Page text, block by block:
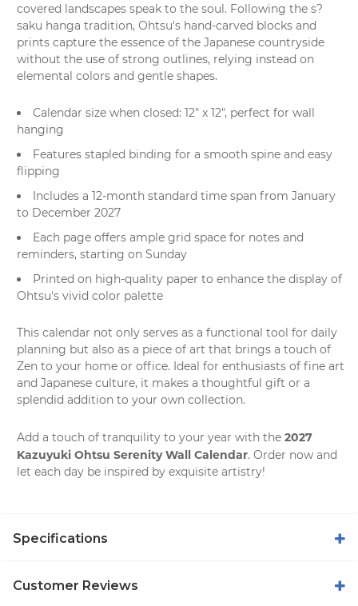
covered landscapes speak to the soul. Following the s?
saku hanga tradition, Ohtsu's hand-carved blocks and
prints capture the essence of the Japanese countryside
without the use of strong outlines, relying instead on
elemental colors and gentle shapes.
Calendar size when closed: 12" x 12", perfect for wall
hanging
Features stapled binding for a smooth spine and easy
flipping
Includes a 12-month standard time span from January
to December 2027
Each page offers ample grid space for notes and
reminders, starting on Sunday
Printed on high-quality paper to enhance the display of
Ohtsu's vivid color palette
This calendar not only serves as a functional tool for daily
planning but also as a piece of art that brings a touch of
Zen to your home or office. Ideal for enthusiasts of fine art
and Japanese culture, it makes a thoughtful gift or a
splendid addition to your own collection.
Add a touch of tranquility to your year with the 2027
Kazuyuki Ohtsu Serenity Wall Calendar. Order now and
let each day be inspired by exquisite artistry!
Specifications
Customer Reviews